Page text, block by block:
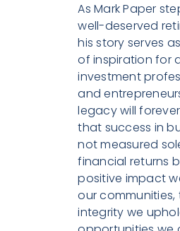
As Mark Paper
well-deserved
his story serves
of inspiration for
investment
and
legacy will
that success in
not measured
financial returns
positive impact
our communities,
integrity we